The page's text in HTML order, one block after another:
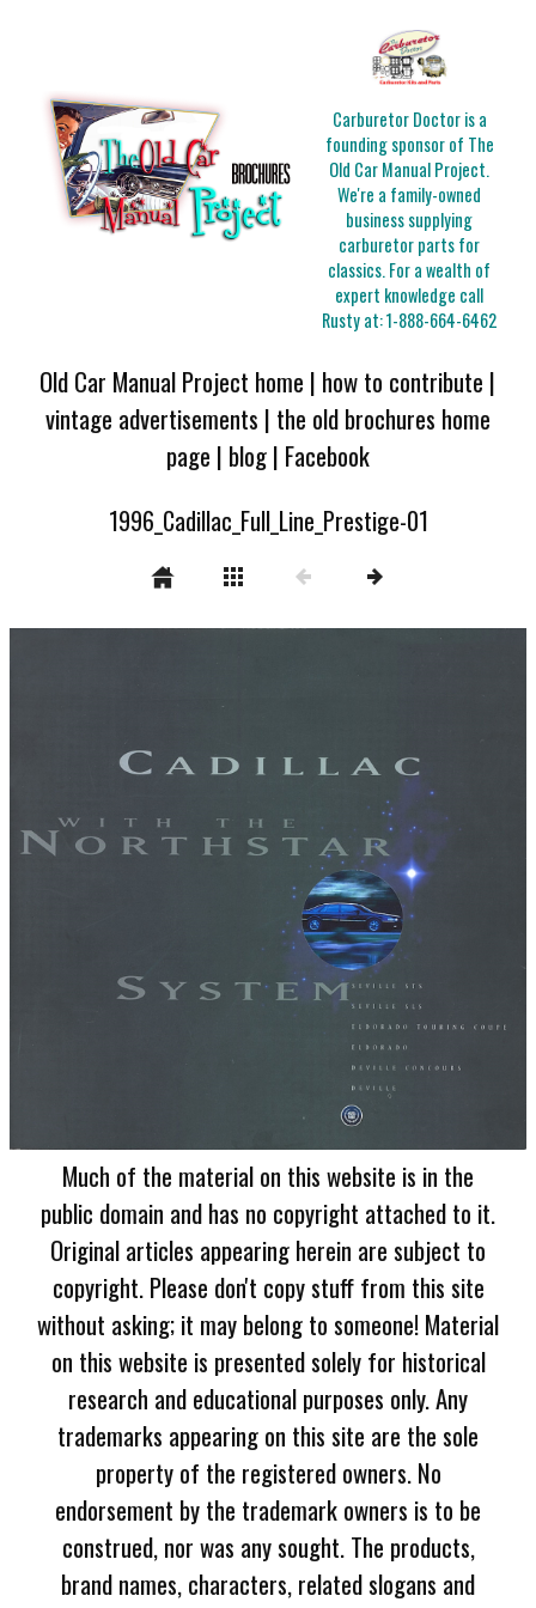
Carburetor Doctor is a
founding sponsor of The
Old Car Manual Project.
We're a family-owned
business supplying
carburetor parts for
classics. For a wealth of
expert knowledge call
Rusty at:1-888-664-6462
Old Car Manual Project home | how to contribute |
vintage advertisements | the old brochures home
page | blog| Facebook
1996_Cadillac_Full_Line_Prestige-01
Much of the material on this website is in the
public domain and has no copyright attached to it.
Original articles appearing herein are subject to
copyright. Please don't copy stuff from this site
without asking; it may belong to someone! Material
on this website is presented solely for historical
research and educational purposes only. Any
trademarks appearing on this site are the sole
property of the registered owners. No
endorsement by the trademark owners is to be
construed, nor was any sought. The products,
brand names, characters, related slogans and